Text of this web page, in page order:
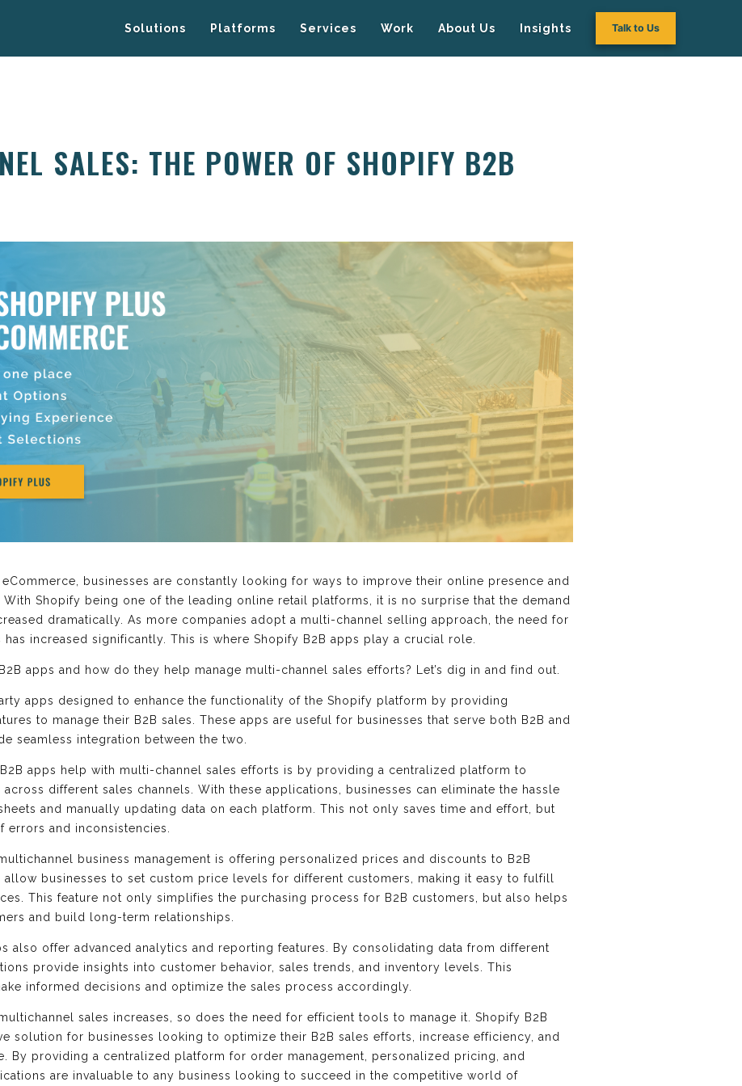
Solutions Platforms Services Work About Us Insights Talk to Us
SALES: THE POWER OF SHOPIFY B2B
businesses are constantly looking for ways to improve their online presence and
Shopify being one of the leading online retail platforms, it is no surprise that the demand
dramatically. As more companies adopt a multi-channel selling approach, the need for
increased significantly. This is where Shopify B2B apps play a crucial role.
apps and how do they help manage multi-channel sales efforts? Let’s dig in and find out.
apps designed to enhance the functionality of the Shopify platform by providing
to manage their B2B sales. These apps are useful for businesses that serve both B2B and
seamless integration between the two.
apps help with multi-channel sales efforts is by providing a centralized platform to
different sales channels. With these applications, businesses can eliminate the hassle
and manually updating data on each platform. This not only saves time and effort, but
and inconsistencies.
business management is offering personalized prices and discounts to B2B
allow businesses to set custom price levels for different customers, making it easy to fulfill
This feature not only simplifies the purchasing process for B2B customers, but also helps
and build long-term relationships.
also offer advanced analytics and reporting features. By consolidating data from different
provide insights into customer behavior, sales trends, and inventory levels. This
informed decisions and optimize the sales process accordingly.
sales increases, so does the need for efficient tools to manage it. Shopify B2B
solution for businesses looking to optimize their B2B sales efforts, increase efficiency, and
By providing a centralized platform for order management, personalized pricing, and
are invaluable to any business looking to succeed in the competitive world of